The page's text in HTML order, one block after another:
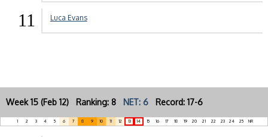
11 Luca Evans
Week 15 (Feb 12) Ranking: 8 NET: 6 Record: 17-6
1 2 3 4 5 6 7 8 9 10 11 12 13 14 15 16 17 18 19 20 21 22 23 24 25 NR